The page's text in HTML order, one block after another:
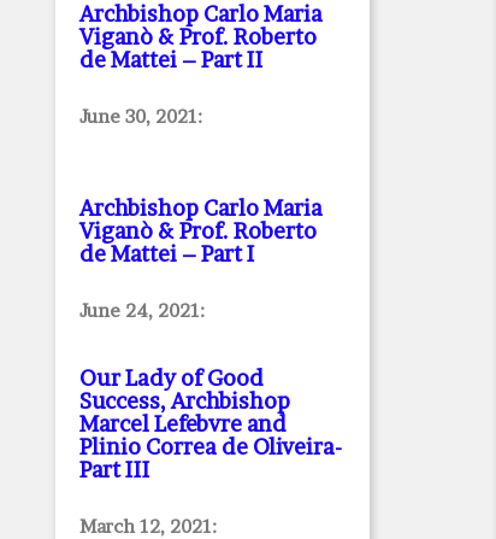
Archbishop Carlo Maria
Viganò & Prof. Roberto
de Mattei – Part II
June 30, 2021:
Archbishop Carlo Maria
Viganò & Prof. Roberto
de Mattei – Part I
June 24, 2021:
Our Lady of Good
Success, Archbishop
Marcel Lefebvre and
Plinio Correa de Oliveira-
Part III
March 12, 2021: